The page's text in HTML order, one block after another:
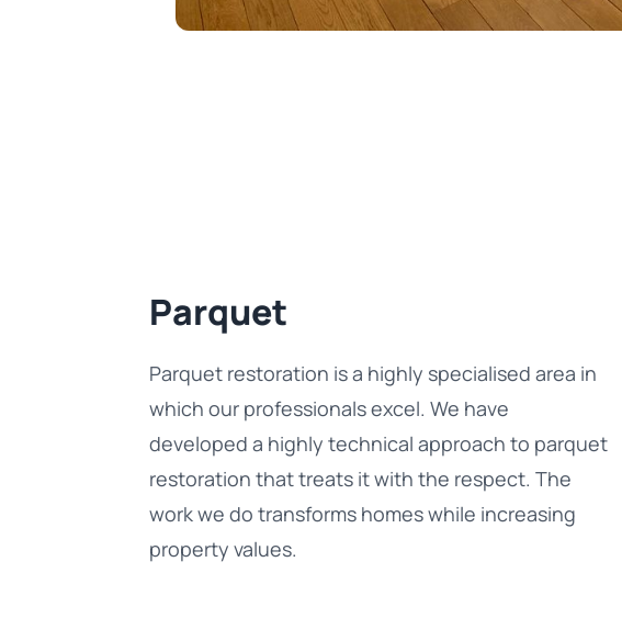
Parquet
Parquet restoration is a highly specialised area in
which our professionals excel. We have
developed a highly technical approach to parquet
restoration that treats it with the respect. The
work we do transforms homes while increasing
property values.